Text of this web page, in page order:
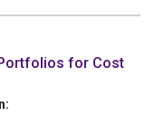
for Cost